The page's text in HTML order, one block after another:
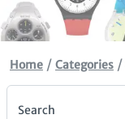
Home / Categories /
Search